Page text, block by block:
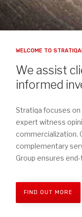
WELCOME TO
We assist
informed
Stratiqa focuses
expert witness
commercialization.
complementary
Group ensures
FIND OUT MORE